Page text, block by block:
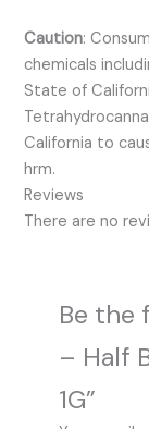
Caution:
chemicals
State of
California to
hrm.
Reviews
There are no
Be the
– Half
1G”